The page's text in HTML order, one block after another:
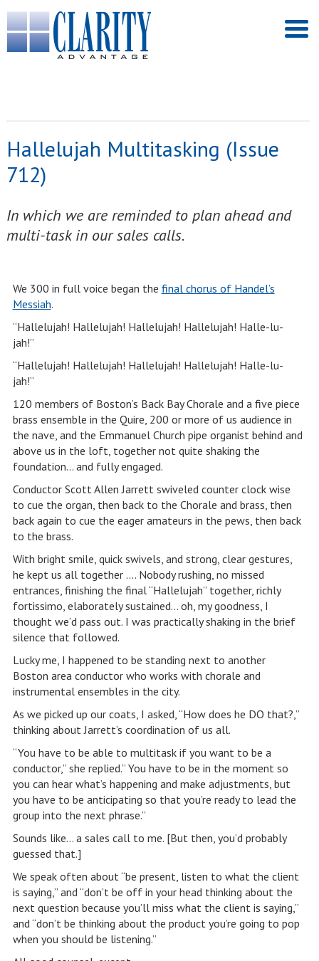
Hallelujah Multitasking (Issue
712)
In which we are reminded to plan ahead and
multi-task in our sales calls.
We 300 in full voice began the final chorus of Handel’s
Messiah.
“Hallelujah! Hallelujah! Hallelujah! Hallelujah! Halle-lu-
jah!”
“Hallelujah! Hallelujah! Hallelujah! Hallelujah! Halle-lu-
jah!”
120 members of Boston’s Back Bay Chorale and a five piece
brass ensemble in the Quire, 200 or more of us audience in
the nave, and the Emmanuel Church pipe organist behind and
above us in the loft, together not quite shaking the
foundation… and fully engaged.
Conductor Scott Allen Jarrett swiveled counter clock wise
to cue the organ, then back to the Chorale and brass, then
back again to cue the eager amateurs in the pews, then back
to the brass.
With bright smile, quick swivels, and strong, clear gestures,
he kept us all together …. Nobody rushing, no missed
entrances, finishing the final “Hallelujah” together, richly
fortissimo, elaborately sustained… oh, my goodness, I
thought we’d pass out. I was practically shaking in the brief
silence that followed.
Lucky me, I happened to be standing next to another
Boston area conductor who works with chorale and
instrumental ensembles in the city.
As we picked up our coats, I asked, “How does he DO that?,”
thinking about Jarrett’s coordination of us all.
“You have to be able to multitask if you want to be a
conductor,” she replied.” You have to be in the moment so
you can hear what’s happening and make adjustments, but
you have to be anticipating so that you’re ready to lead the
group into the next phrase.”
Sounds like… a sales call to me. [But then, you’d probably
guessed that.]
We speak often about “be present, listen to what the client
is saying,” and “don’t be off in your head thinking about the
next question because you’ll miss what the client is saying,”
and “don’t be thinking about the product you’re going to pop
when you should be listening.”